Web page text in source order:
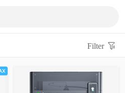
Filter